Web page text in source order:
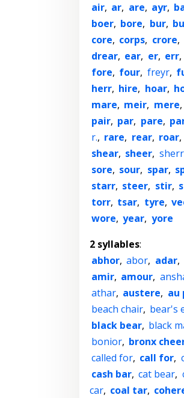
air, ar, are, ayr,
boer, bore, bur,
core, corps, crore,
drear, ear, er, err,
fore, four, freyr,
herr, hire, hoar,
mare, meir, mere,
pair, par, pare,
r., rare, rear, roar,
shear, sheer, sherr
sore, sour, spar,
starr, steer, stir,
torr, tsar, tyre,
wore, year, yore
2 syllables:
abhor, abor, adar,
amir, amour,
athar, austere, au
beach chair, bear's
black bear, black
bonior, bronx
called for, call for,
cash bar, cat bear,
car, coal tar,